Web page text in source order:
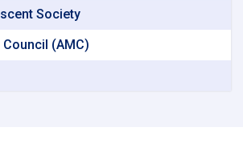
Society
(AMC)